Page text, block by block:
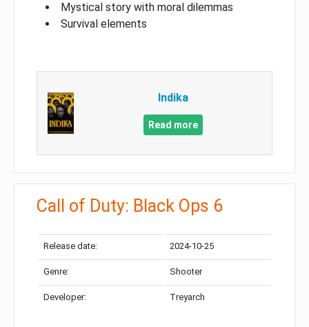
Mystical story with moral dilemmas
Survival elements
Indika
Read more
Call of Duty: Black Ops 6
Release date: 2024-10-25
Genre: Shooter
Developer: Treyarch